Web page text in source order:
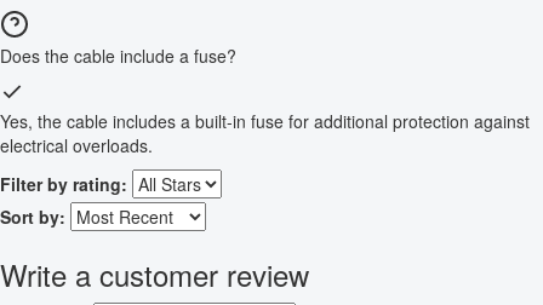
Does the cable include a fuse?
Yes, the cable includes a built-in fuse for additional protection against
electrical overloads.
Filter by rating:
Sort by:
Write a customer review